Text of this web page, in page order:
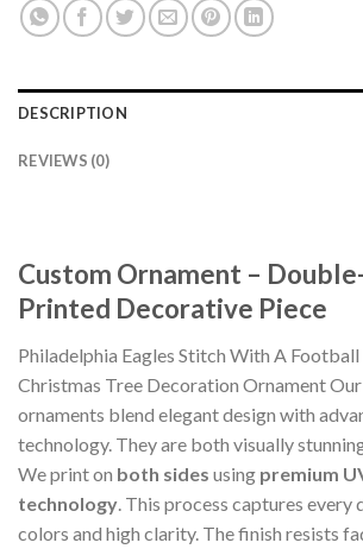
DESCRIPTION
REVIEWS (0)
Custom Ornament –
Printed Decorative Piece
Philadelphia Eagles Stitch With A
Christmas Tree Decoration Ornament
ornaments blend elegant design with
technology. They are both visually
We print on both sides using premium
technology . This process captures
colors and high clarity. The finish resists